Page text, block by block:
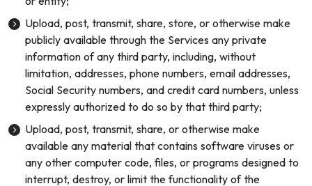
Upload, post, transmit, share, store, or otherwise make
publicly available through the Services any private
information of any third party, including, without
limitation, addresses, phone numbers, email addresses,
Social Security numbers, and credit card numbers, unless
expressly authorized to do so by that third party;
Upload, post, transmit, share, or otherwise make
available any material that contains software viruses or
any other computer code, files, or programs designed to
interrupt, destroy, or limit the functionality of the